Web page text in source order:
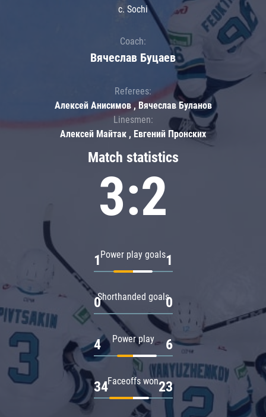
Match statistics
3:2
Power play goals
1 1
Shorthanded goals
0 0
Power play
4 6
Faceoffs won
34 23
c. Sochi
Coach:
Вячеслав Буцаев
Referees:
Алексей Анисимов , Вячеслав Буланов
Linesmen:
Алексей Майтак , Евгений Пронских